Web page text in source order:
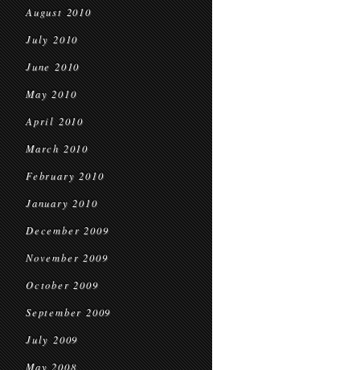
August 2010
July 2010
June 2010
May 2010
April 2010
March 2010
February 2010
January 2010
December 2009
November 2009
October 2009
September 2009
July 2009
May 2008